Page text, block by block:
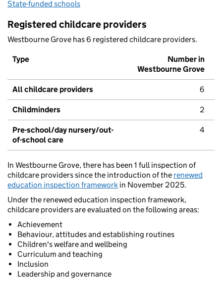
State-funded schools
Registered childcare providers
Westbourne Grove has 6 registered childcare providers.
Type
Number in
Westbourne Grove
All childcare providers 6
Childminders 2
Pre-school/day nursery/out-
of-school care
4
In Westbourne Grove, there has been 1 full inspection of
childcare providers since the introduction of the renewed
education inspection framework in November 2025.
Under the renewed education inspection framework,
childcare providers are evaluated on the following areas:
Achievement
Behaviour, attitudes and establishing routines
Children's welfare and wellbeing
Curriculum and teaching
Inclusion
Leadership and governance